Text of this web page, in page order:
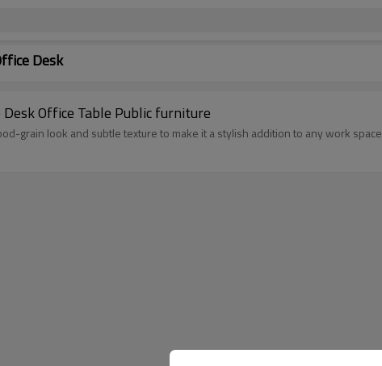
Desk
Desk Office Table Public furniture
grain look and subtle texture to make it a stylish addition to any work space